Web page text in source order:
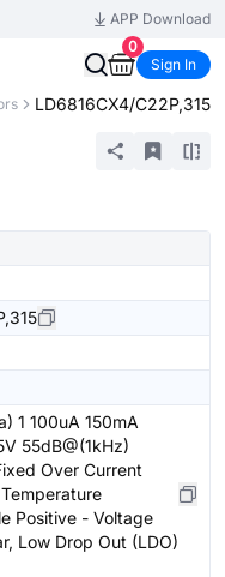
APP Download
0
Sign In
LD6816CX4/C22P,315
1 100uA 150mA
55dB@(1kHz)
Over Current
Positive - Voltage
Low Drop Out (LDO)